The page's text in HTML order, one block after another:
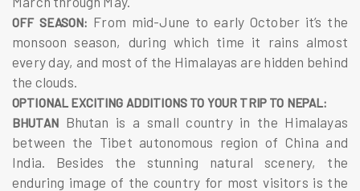
OFF SEASON: From mid-June to early October it’s the
monsoon season, during which time it rains almost
every day, and most of the Himalayas are hidden behind
the clouds.
OPTIONAL EXCITING ADDITIONS TO YOUR TRIP TO NEPAL:
BHUTANBhutan is a small country in the Himalayas
between the Tibet autonomous region of China and
India. Besides the stunning natural scenery, the
enduring image of the country for most visitors is the